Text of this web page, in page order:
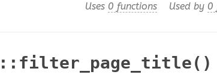
Used by 0
Uses 0 functions